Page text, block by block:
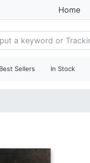
Home
Best Sellers In Stock